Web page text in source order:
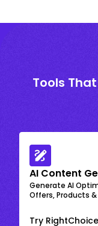
Tools
AI Content
Generate AI
Offers, Products &
Try